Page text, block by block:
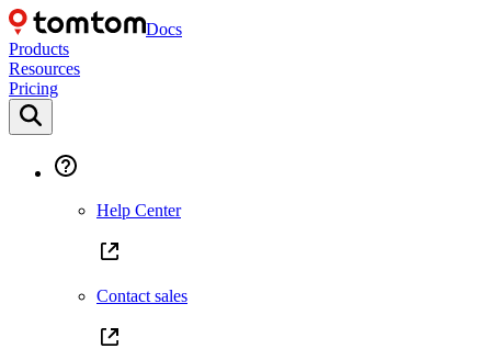
Docs
Products
Resources
Pricing
Help Center
Contact sales